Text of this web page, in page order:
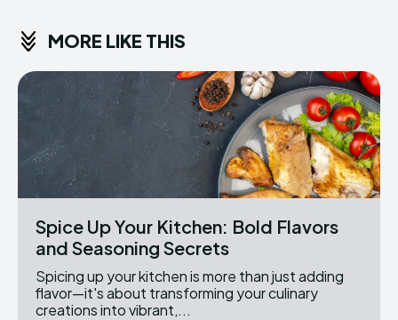
MORE LIKE THIS
Spice Up Your Kitchen: Bold Flavors
and Seasoning Secrets
Spicing up your kitchen is more than just adding
flavor—it's about transforming your culinary
creations into vibrant,...